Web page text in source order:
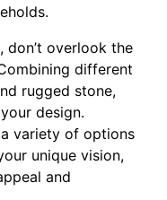
don’t overlook the
different
rugged stone,
design.
variety of options
unique vision,
and